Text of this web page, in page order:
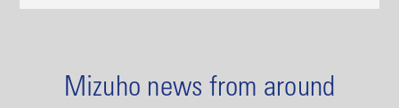
Mizuho news from around